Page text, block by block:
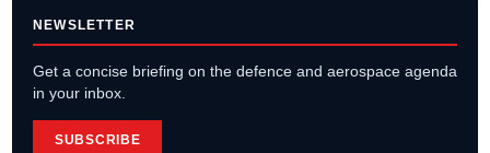
NEWSLETTER
Get a concise briefing on the defence and aerospace agenda
in your inbox.
SUBSCRIBE